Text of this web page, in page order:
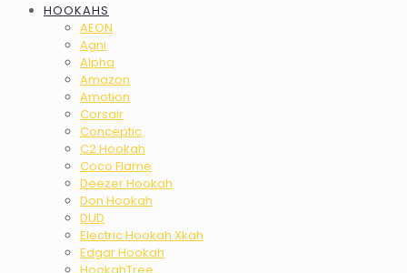
HOOKAHS
AEON
Agni
Alpha
Amazon
Amotion
Corsair
Conceptic
C2 Hookah
Coco Flame
Deezer Hookah
Don Hookah
DUD
Electric Hookah Xkah
Edgar Hookah
HookahTree